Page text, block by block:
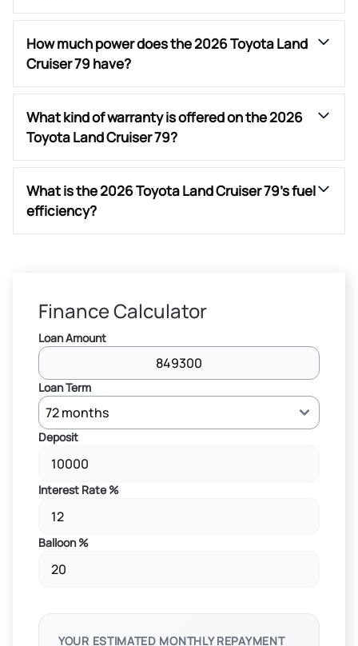
How much power does the 2026 Toyota Land
Cruiser 79 have?
What kind of warranty is offered on the 2026
Toyota Land Cruiser 79?
What is the 2026 Toyota Land Cruiser 79’s fuel
efficiency?
Finance Calculator
Loan Amount
Loan Term
Deposit
Interest Rate %
Balloon %
YOUR ESTIMATED MONTHLY REPAYMENT